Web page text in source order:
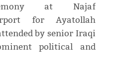
at Najaf
for Ayatollah
by senior Iraqi
political and